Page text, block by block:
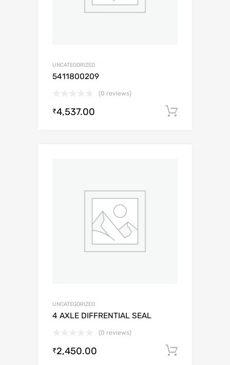
UNCATEGORIZED
5411800209
(0 reviews)
₹4,537.00
UNCATEGORIZED
4 AXLE DIFFRENTIAL SEAL
(0 reviews)
₹2,450.00